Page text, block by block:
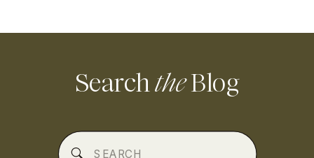
Search
SearchtheBlog